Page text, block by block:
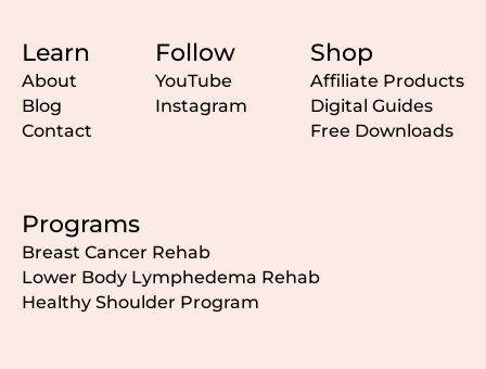
Learn
About
Blog
Contact
Follow
YouTube
Instagram
Shop
Affiliate Products
Digital Guides
Free Downloads
Programs
Breast Cancer Rehab
Lower Body Lymphedema Rehab
Healthy Shoulder Program